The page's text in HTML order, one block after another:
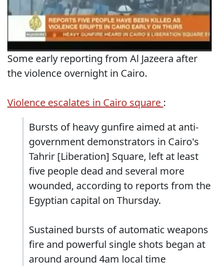
Some early reporting from Al Jazeera after
the violence overnight in Cairo.
Violence escalates in Cairo square :
Bursts of heavy gunfire aimed at anti-
government demonstrators in Cairo's
Tahrir [Liberation] Square, left at least
five people dead and several more
wounded, according to reports from the
Egyptian capital on Thursday.
Sustained bursts of automatic weapons
fire and powerful single shots began at
around around 4am local time